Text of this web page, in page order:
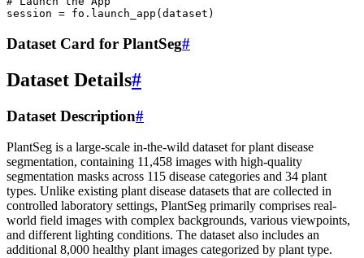
session = fo . launch_app ( dataset )
Dataset Card for PlantSeg#
Dataset Details#
Dataset Description#
PlantSeg is a large-scale in-the-wild dataset for plant disease
segmentation, containing 11,458 images with high-quality
segmentation masks across 115 disease categories and 34 plant
types. Unlike existing plant disease datasets that are collected in
controlled laboratory settings, PlantSeg primarily comprises real-
world field images with complex backgrounds, various viewpoints,
and different lighting conditions. The dataset also includes an
additional 8,000 healthy plant images categorized by plant type.